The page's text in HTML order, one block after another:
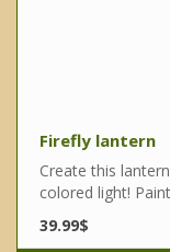
Firefly lantern
Create this
colored light!
39.99$